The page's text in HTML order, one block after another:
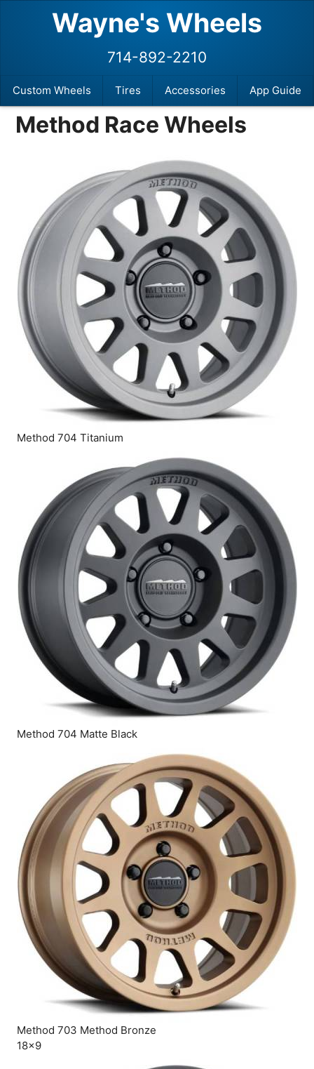
Wayne's Wheels
Custom Wheels Tires Accessories App Guide
714-892-2210
Method Race Wheels
Method 704 Titanium
Method 704 Matte Black
Method 703 Method Bronze
18×9